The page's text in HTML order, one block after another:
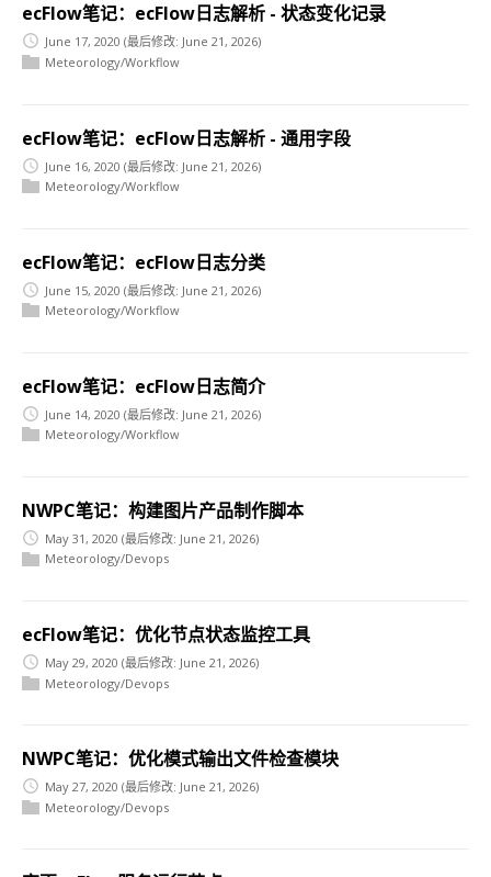
ecFlow笔记：ecFlow日志解析 - 状态变化记录
June 17, 2020 (最后修改: June 21, 2026)
Meteorology/Workflow
ecFlow笔记：ecFlow日志解析 - 通用字段
June 16, 2020 (最后修改: June 21, 2026)
Meteorology/Workflow
ecFlow笔记：ecFlow日志分类
June 15, 2020 (最后修改: June 21, 2026)
Meteorology/Workflow
ecFlow笔记：ecFlow日志简介
June 14, 2020 (最后修改: June 21, 2026)
Meteorology/Workflow
NWPC笔记：构建图片产品制作脚本
May 31, 2020 (最后修改: June 21, 2026)
Meteorology/Devops
ecFlow笔记：优化节点状态监控工具
May 29, 2020 (最后修改: June 21, 2026)
Meteorology/Devops
NWPC笔记：优化模式输出文件检查模块
May 27, 2020 (最后修改: June 21, 2026)
Meteorology/Devops